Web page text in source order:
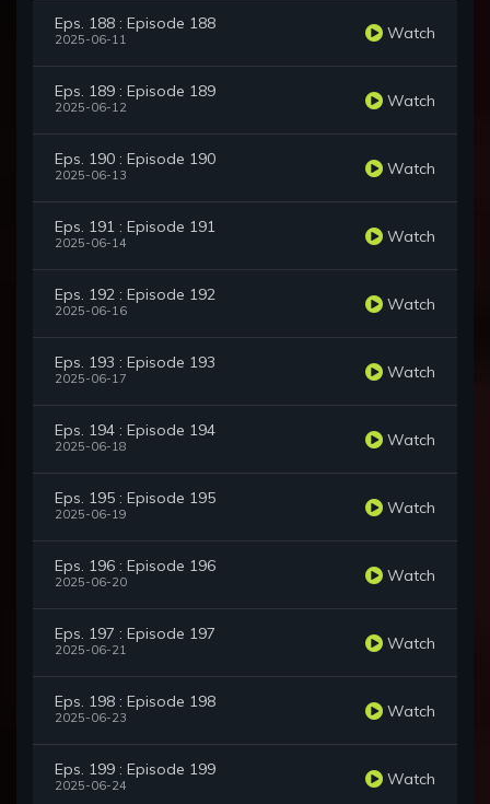
Eps. 188 : Episode 188
2025-06-11 Watch
Eps. 189 : Episode 189
2025-06-12 Watch
Eps. 190 : Episode 190
2025-06-13 Watch
Eps. 191 : Episode 191
2025-06-14 Watch
Eps. 192 : Episode 192
2025-06-16 Watch
Eps. 193 : Episode 193
2025-06-17 Watch
Eps. 194 : Episode 194
2025-06-18 Watch
Eps. 195 : Episode 195
2025-06-19 Watch
Eps. 196 : Episode 196
2025-06-20 Watch
Eps. 197 : Episode 197
2025-06-21 Watch
Eps. 198 : Episode 198
2025-06-23 Watch
Eps. 199 : Episode 199
2025-06-24 Watch